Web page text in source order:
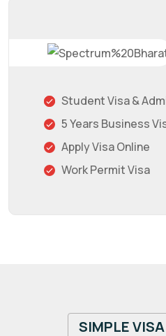
Student Visa &
5 Years Business
Apply Visa Online
Work Permit Visa
SIMPLE